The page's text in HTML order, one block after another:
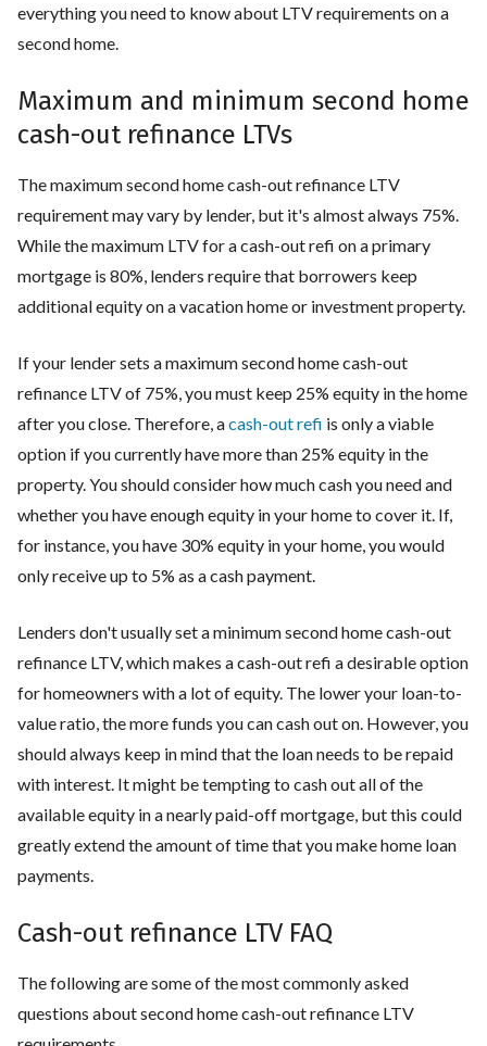
everything you need to know about LTV requirements on a
second home.
Maximum and minimum second home
cash-out refinance LTVs
The maximum second home cash-out refinance LTV
requirement may vary by lender, but it's almost always 75%.
While the maximum LTV for a cash-out refi on a primary
mortgage is 80%, lenders require that borrowers keep
additional equity on a vacation home or investment property.
If your lender sets a maximum second home cash-out
refinance LTV of 75%, you must keep 25% equity in the home
after you close. Therefore, acash-out refi is only a viable
option if you currently have more than 25% equity in the
property. You should consider how much cash you need and
whether you have enough equity in your home to cover it. If,
for instance, you have 30% equity in your home, you would
only receive up to 5% as a cash payment.
Lenders don't usually set a minimum second home cash-out
refinance LTV, which makes a cash-out refi a desirable option
for homeowners with a lot of equity. The lower your loan-to-
value ratio, the more funds you can cash out on. However, you
should always keep in mind that the loan needs to be repaid
with interest. It might be tempting to cash out all of the
available equity in a nearly paid-off mortgage, but this could
greatly extend the amount of time that you make home loan
payments.
Cash-out refinance LTV FAQ
The following are some of the most commonly asked
questions about second home cash-out refinance LTV